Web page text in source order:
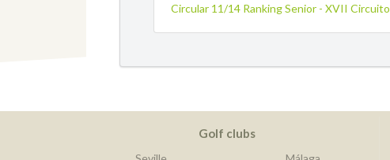
Circular 11/14 Ranking Senior - XVII Circuito
Golf clubs